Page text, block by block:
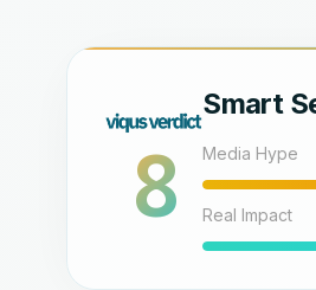
8
Smart
Media Hype
Real Impact